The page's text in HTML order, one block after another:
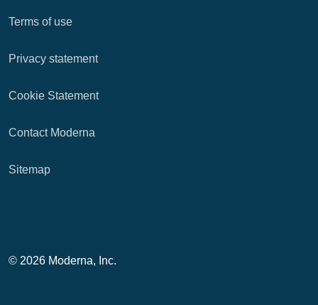
Terms of use
Privacy statement
Cookie Statement
Contact Moderna
Sitemap
© 2026 Moderna, Inc.